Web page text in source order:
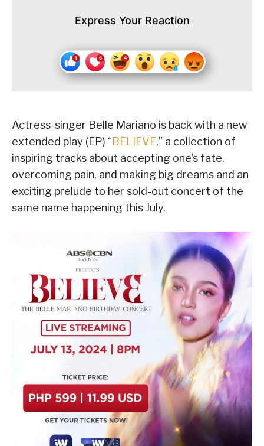
Express Your Reaction
Actress-singer Belle Mariano is back with a new
extended play (EP) “BELIEVE,” a collection of
inspiring tracks about accepting one’s fate,
overcoming pain, and making big dreams and an
exciting prelude to her sold-out concert of the
same name happening this July.